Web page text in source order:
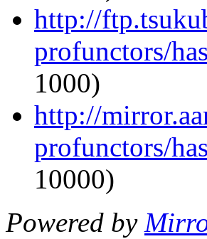
http://
profunctors/
1000)
http://
profunctors/
10000)
Powered by